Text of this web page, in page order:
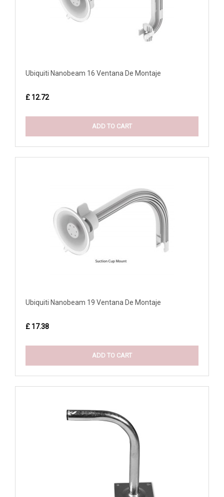
Ubiquiti Nanobeam 16 Ventana De Montaje
£ 12.72
ADD TO CART
Ubiquiti Nanobeam 19 Ventana De Montaje
£ 17.38
ADD TO CART